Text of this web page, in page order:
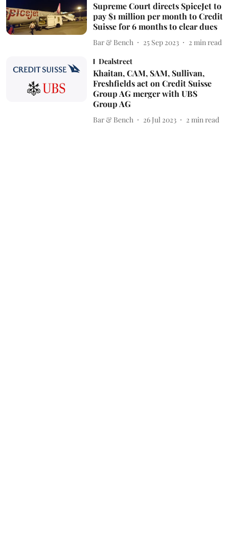
Supreme Court directs SpiceJet to
pay $1 million per month to Credit
Suisse for 6 months to clear dues
Bar & Bench 25 Sep 2023 2 min read
Dealstreet
Khaitan, CAM, SAM, Sullivan,
Freshfields act on Credit Suisse
Group AG merger with UBS
Group AG
Bar & Bench 26 Jul 2023 2 min read